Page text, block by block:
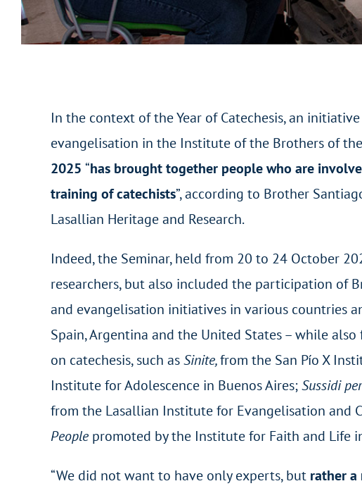
In the context of the Year of Catechesis, an
evangelisation in the Institute of the Brothers of
2025 “has brought together people who are
training of catechists”, according to Brother
Lasallian Heritage and Research.
Indeed, the Seminar, held from 20 to 24 October
researchers, but also included the participation of
and evangelisation initiatives in various countries
Spain, Argentina and the United States – while
on catechesis, such asSinite,from the San Pío X
Institute for Adolescence in Buenos Aires;Sussidi
from the Lasallian Institute for Evangelisation and
People promoted by the Institute for Faith and Life
“We did not want to have only experts, but rather a